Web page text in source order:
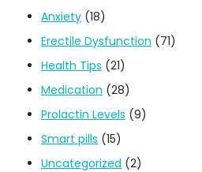
Anxiety (18)
Erectile Dysfunction (71)
Health Tips (21)
Medication (28)
Prolactin Levels (9)
Smart pills (15)
Uncategorized (2)